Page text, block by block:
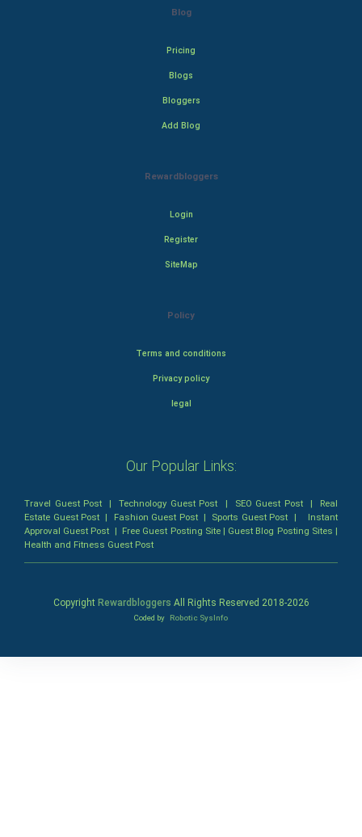
Blog
Pricing
Blogs
Bloggers
Add Blog
Rewardbloggers
Login
Register
SiteMap
Policy
Terms and conditions
Privacy policy
legal
Our Popular Links:
Travel Guest Post |Technology Guest Post | SEO Guest Post| Real
Estate Guest Post | Fashion Guest Post| Sports Guest Post | Instant
Approval Guest Post | Free Guest Posting Site| Guest Blog Posting Sites |
Health and Fitness Guest Post
Copyright Rewardbloggers All Rights Reserved 2018-2026
Coded by Robotic SysInfo